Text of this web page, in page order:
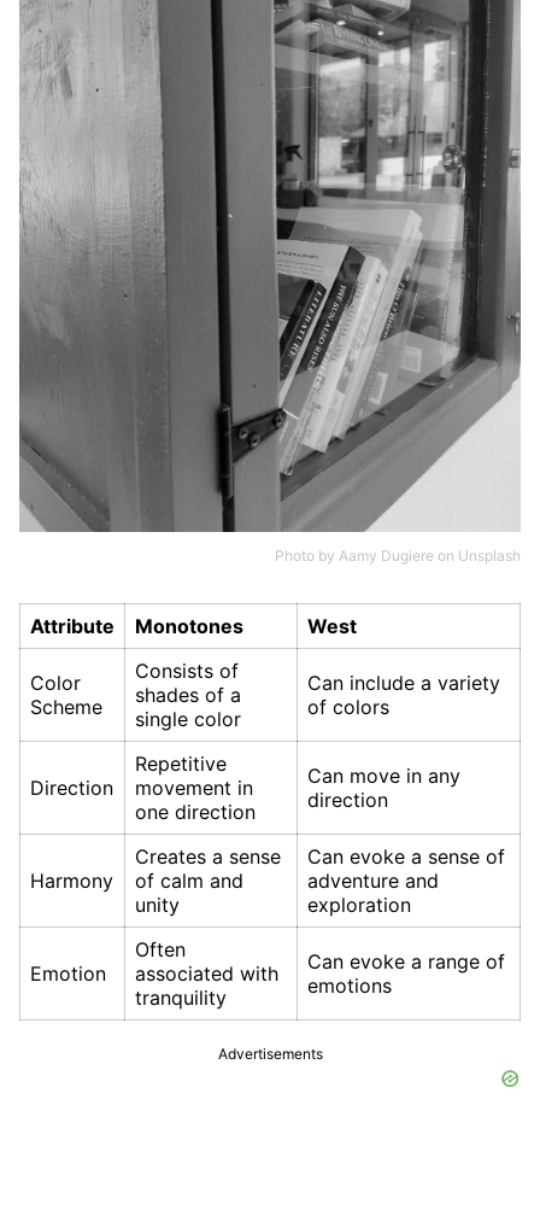
Photo by Aamy Dugiere on Unsplash
Attribute Monotones West
Color
Scheme
Consists of
shades of a
single color
Can include a variety
of colors
Direction
Repetitive
movement in
one direction
Can move in any
direction
Harmony
Creates a sense
of calm and
unity
Can evoke a sense of
adventure and
exploration
Emotion
Often
associated with
tranquility
Can evoke a range of
emotions
Advertisements